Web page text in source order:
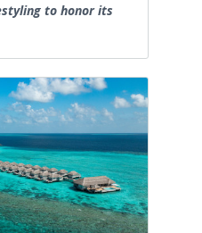
to honor its